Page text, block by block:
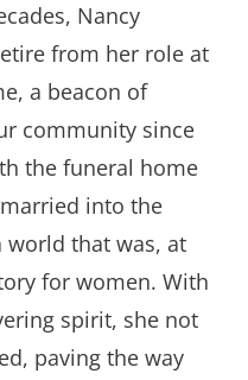
Nancy
from her role at
a beacon of
community since
the funeral home
into the
world that was, at
for women. With
spirit, she not
paving the way